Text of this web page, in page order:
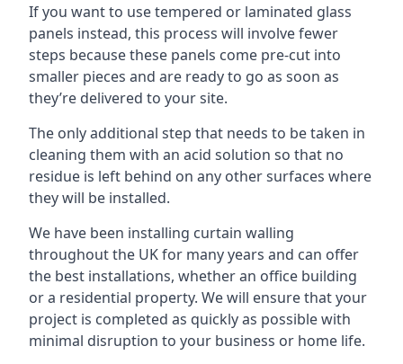
If you want to use tempered or laminated glass
panels instead, this process will involve fewer
steps because these panels come pre-cut into
smaller pieces and are ready to go as soon as
they’re delivered to your site.
The only additional step that needs to be taken in
cleaning them with an acid solution so that no
residue is left behind on any other surfaces where
they will be installed.
We have been installing curtain walling
throughout the UK for many years and can offer
the best installations, whether an office building
or a residential property. We will ensure that your
project is completed as quickly as possible with
minimal disruption to your business or home life.